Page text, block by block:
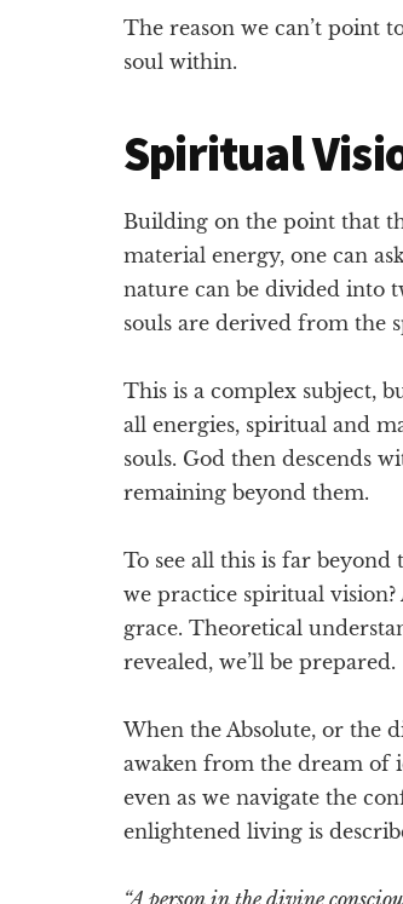
The reason we can’t point
soul within.
Spiritual
Building on the point that
material energy, one can
nature can be divided into
souls are derived from the
This is a complex subject,
all energies, spiritual and
souls. God then descends
remaining beyond them.
To see all this is far
we practice spiritual
grace. Theoretical
revealed, we’ll be prepared.
When the Absolute, or the
awaken from the dream of
even as we navigate the
enlightened living is
“A person in the divine